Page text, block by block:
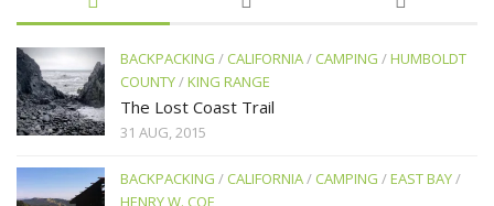
BACKPACKING / CALIFORNIA/ CAMPING /HUMBOLDT
COUNTY/KING RANGE
The Lost Coast Trail
31 AUG, 2015
BACKPACKING / CALIFORNIA/ CAMPING /EAST BAY/
HENRY W. COE